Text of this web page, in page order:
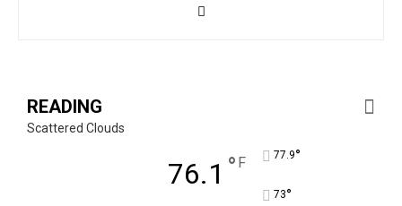
READING
Scattered Clouds
76.1 ° F 77.9°
73°